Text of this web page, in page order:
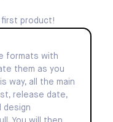
first product!
formats with
them as you
way, all the main
release date,
design